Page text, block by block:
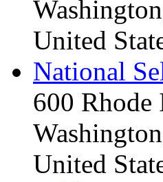
United
National
600 Rhode
United